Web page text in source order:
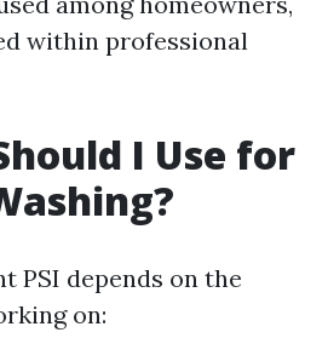
within professional
I Use for
PSI depends on the
on: